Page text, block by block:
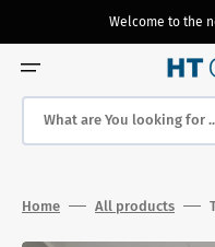
Welcome to the
What are You looking for
Home All products